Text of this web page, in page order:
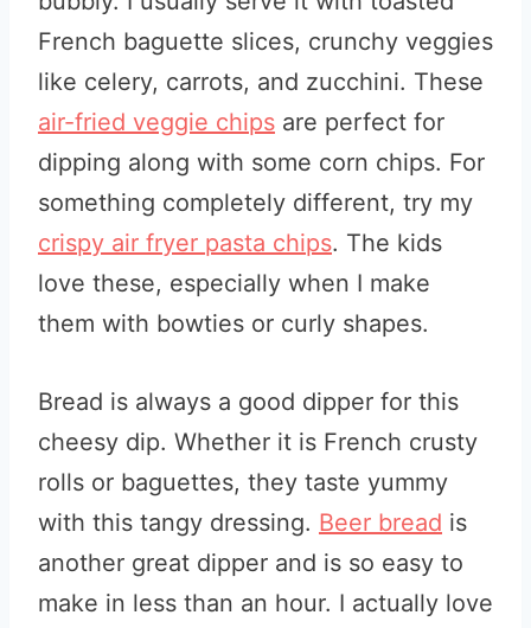
French baguette slices, crunchy veggies
like celery, carrots, and zucchini. These
air-fried veggie chips are perfect for
dipping along with some corn chips. For
something completely different, try my
crispy air fryer pasta chips. The kids
love these, especially when I make
them with bowties or curly shapes.
Bread is always a good dipper for this
cheesy dip. Whether it is French crusty
rolls or baguettes, they taste yummy
with this tangy dressing. Beer bread is
another great dipper and is so easy to
make in less than an hour. I actually love